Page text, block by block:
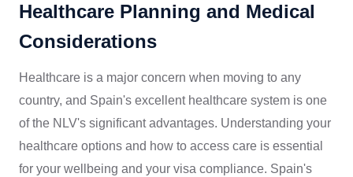
Healthcare Planning and Medical
Considerations
Healthcare is a major concern when moving to any
country, and Spain's excellent healthcare system is one
of the NLV's significant advantages. Understanding your
healthcare options and how to access care is essential
for your wellbeing and your visa compliance. Spain's